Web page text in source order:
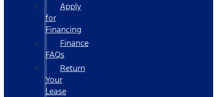
Apply
for
Financing
Finance
FAQs
Return
Your
Lease